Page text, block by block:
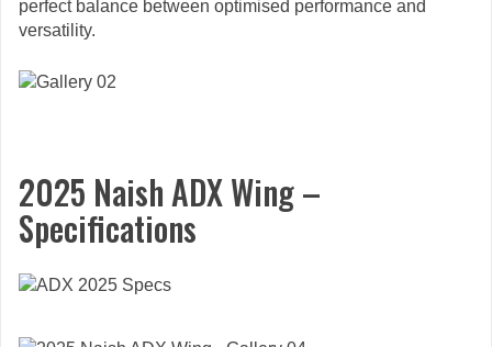
perfect balance between optimised performance and
versatility.
2025 Naish ADX Wing –
Specifications